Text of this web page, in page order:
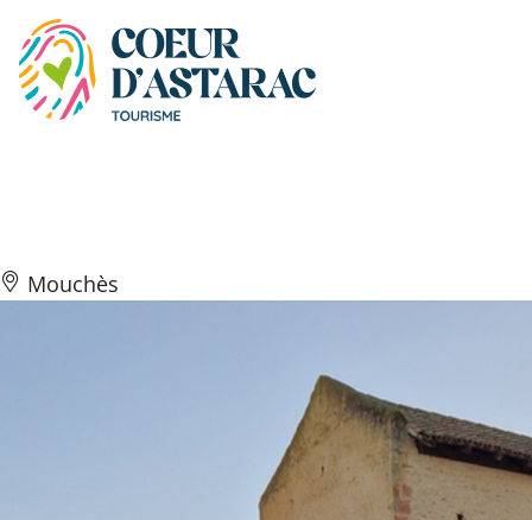
Cookies management panel
Mouchès